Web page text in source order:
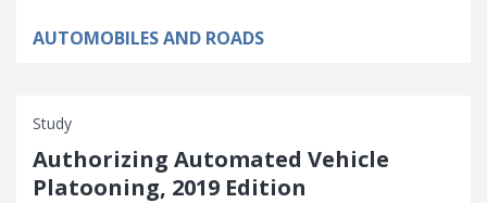
AUTOMOBILES AND ROADS
Study
Authorizing Automated Vehicle
Platooning, 2019 Edition